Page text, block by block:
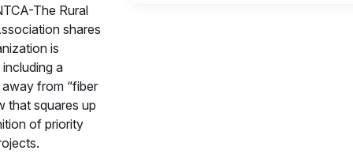
The Rural
shares
is
a
from “fiber
that squares up
of priority